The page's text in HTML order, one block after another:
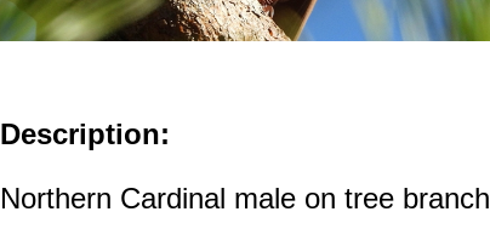
Description:
Northern Cardinal male on tree branch